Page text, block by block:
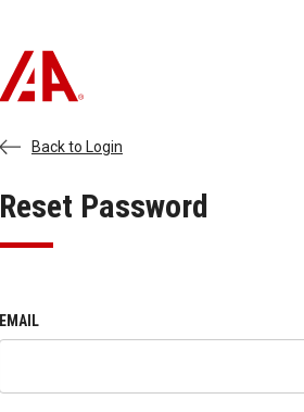
Back to Login
Reset Password
EMAIL